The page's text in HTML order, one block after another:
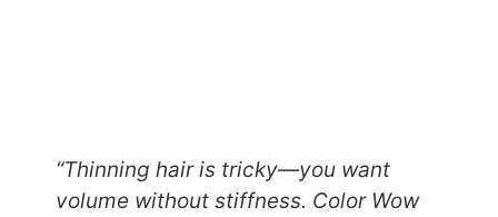
“Thinning hair is tricky—you want
volume without stiffness. Color Wow